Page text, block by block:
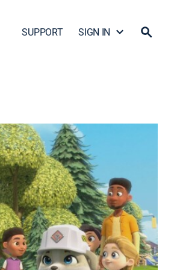
SUPPORT SIGN IN